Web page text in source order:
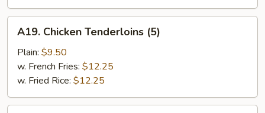
Chicken
Tenderloins
(5)
A19. Chicken Tenderloins (5)
Plain: $9.50
w. French Fries: $12.25
w. Fried Rice: $12.25